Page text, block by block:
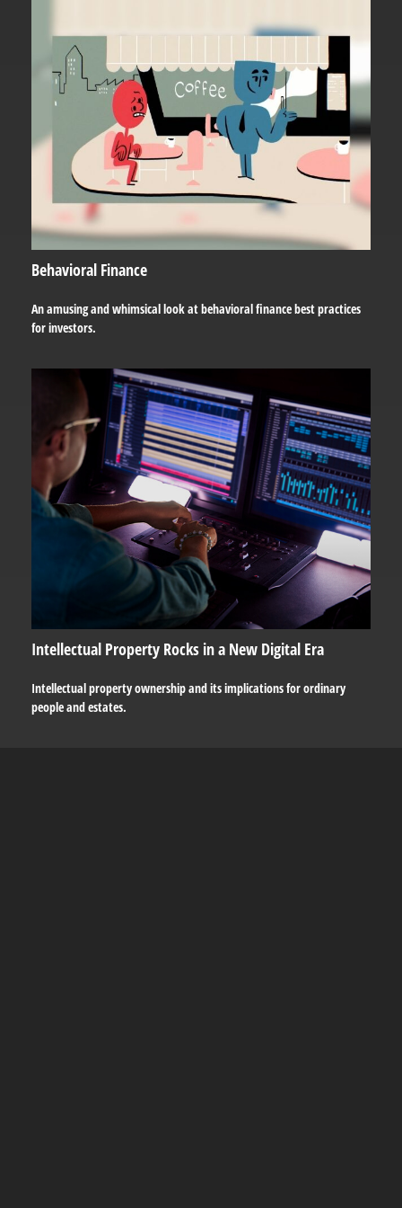
Behavioral Finance
An amusing and whimsical look at behavioral finance best practices
for investors.
Intellectual Property Rocks in a New Digital Era
Intellectual property ownership and its implications for ordinary
people and estates.